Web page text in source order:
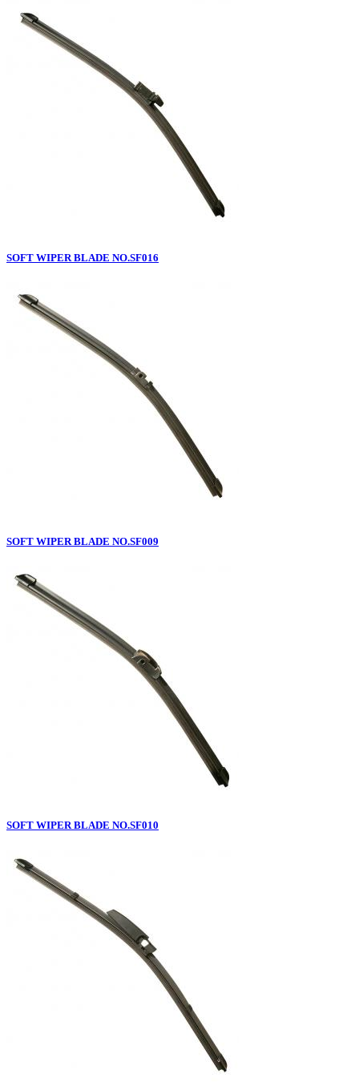
SOFT WIPER BLADE NO.SF016
SOFT WIPER BLADE NO.SF009
SOFT WIPER BLADE NO.SF010